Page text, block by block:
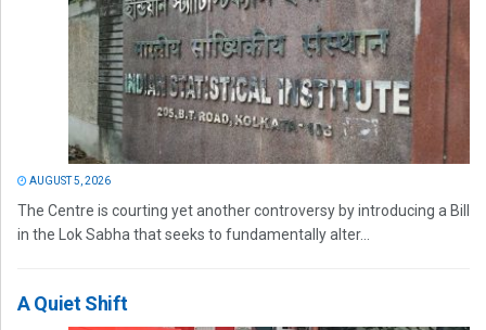
AUGUST 5, 2026
The Centre is courting yet another controversy by introducing a Bill
in the Lok Sabha that seeks to fundamentally alter...
A Quiet Shift